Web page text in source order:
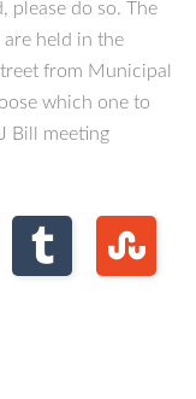
please do so. The
are held in the
from Municipal
which one to
Bill meeting